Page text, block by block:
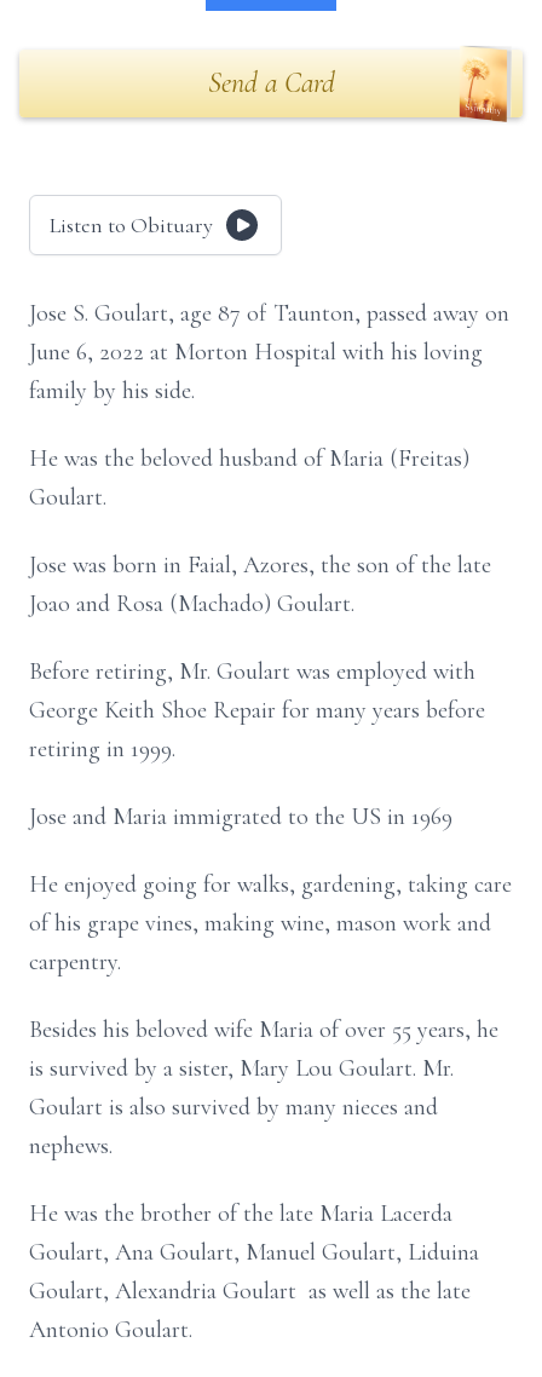
Send a Card
Listen to Obituary
Jose S. Goulart, age 87 of Taunton, passed away on
June 6, 2022 at Morton Hospital with his loving
family by his side.
He was the beloved husband of Maria (Freitas)
Goulart.
Jose was born in Faial, Azores, the son of the late
Joao and Rosa (Machado) Goulart.
Before retiring, Mr. Goulart was employed with
George Keith Shoe Repair for many years before
retiring in 1999.
Jose and Maria immigrated to the US in 1969
He enjoyed going for walks, gardening, taking care
of his grape vines, making wine, mason work and
carpentry.
Besides his beloved wife Maria of over 55 years, he
is survived by a sister, Mary Lou Goulart. Mr.
Goulart is also survived by many nieces and
nephews.
He was the brother of the late Maria Lacerda
Goulart, Ana Goulart, Manuel Goulart, Liduina
Goulart, Alexandria Goulart as well as the late
Antonio Goulart.